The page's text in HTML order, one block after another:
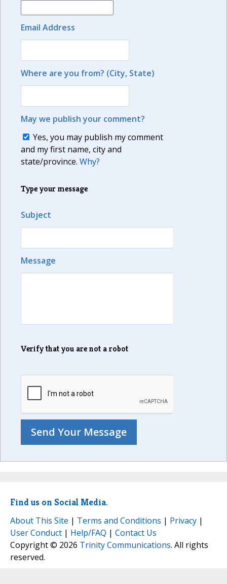
Email Address
Where are you from? (City, State)
May we publish your comment?
Yes, you may publish my comment
and my first name, city and
state/province. Why?
Type your message
Subject
Message
Verify that you are not a robot
Find us on Social Media.
About This Site | Terms and Conditions | Privacy |
User Conduct | Help/FAQ | Contact Us
Copyright © 2026 Trinity Communications. All rights
reserved.